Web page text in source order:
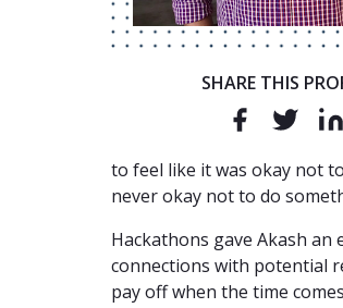
SHARE THIS
to feel like it was okay not
never okay not to do
Hackathons gave Akash
connections with potential
pay off when the time